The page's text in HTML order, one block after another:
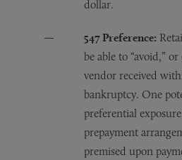
dollar.
547 Preference:
be able to “avoid,”
vendor received
bankruptcy. One
preferential
prepayment
premised upon